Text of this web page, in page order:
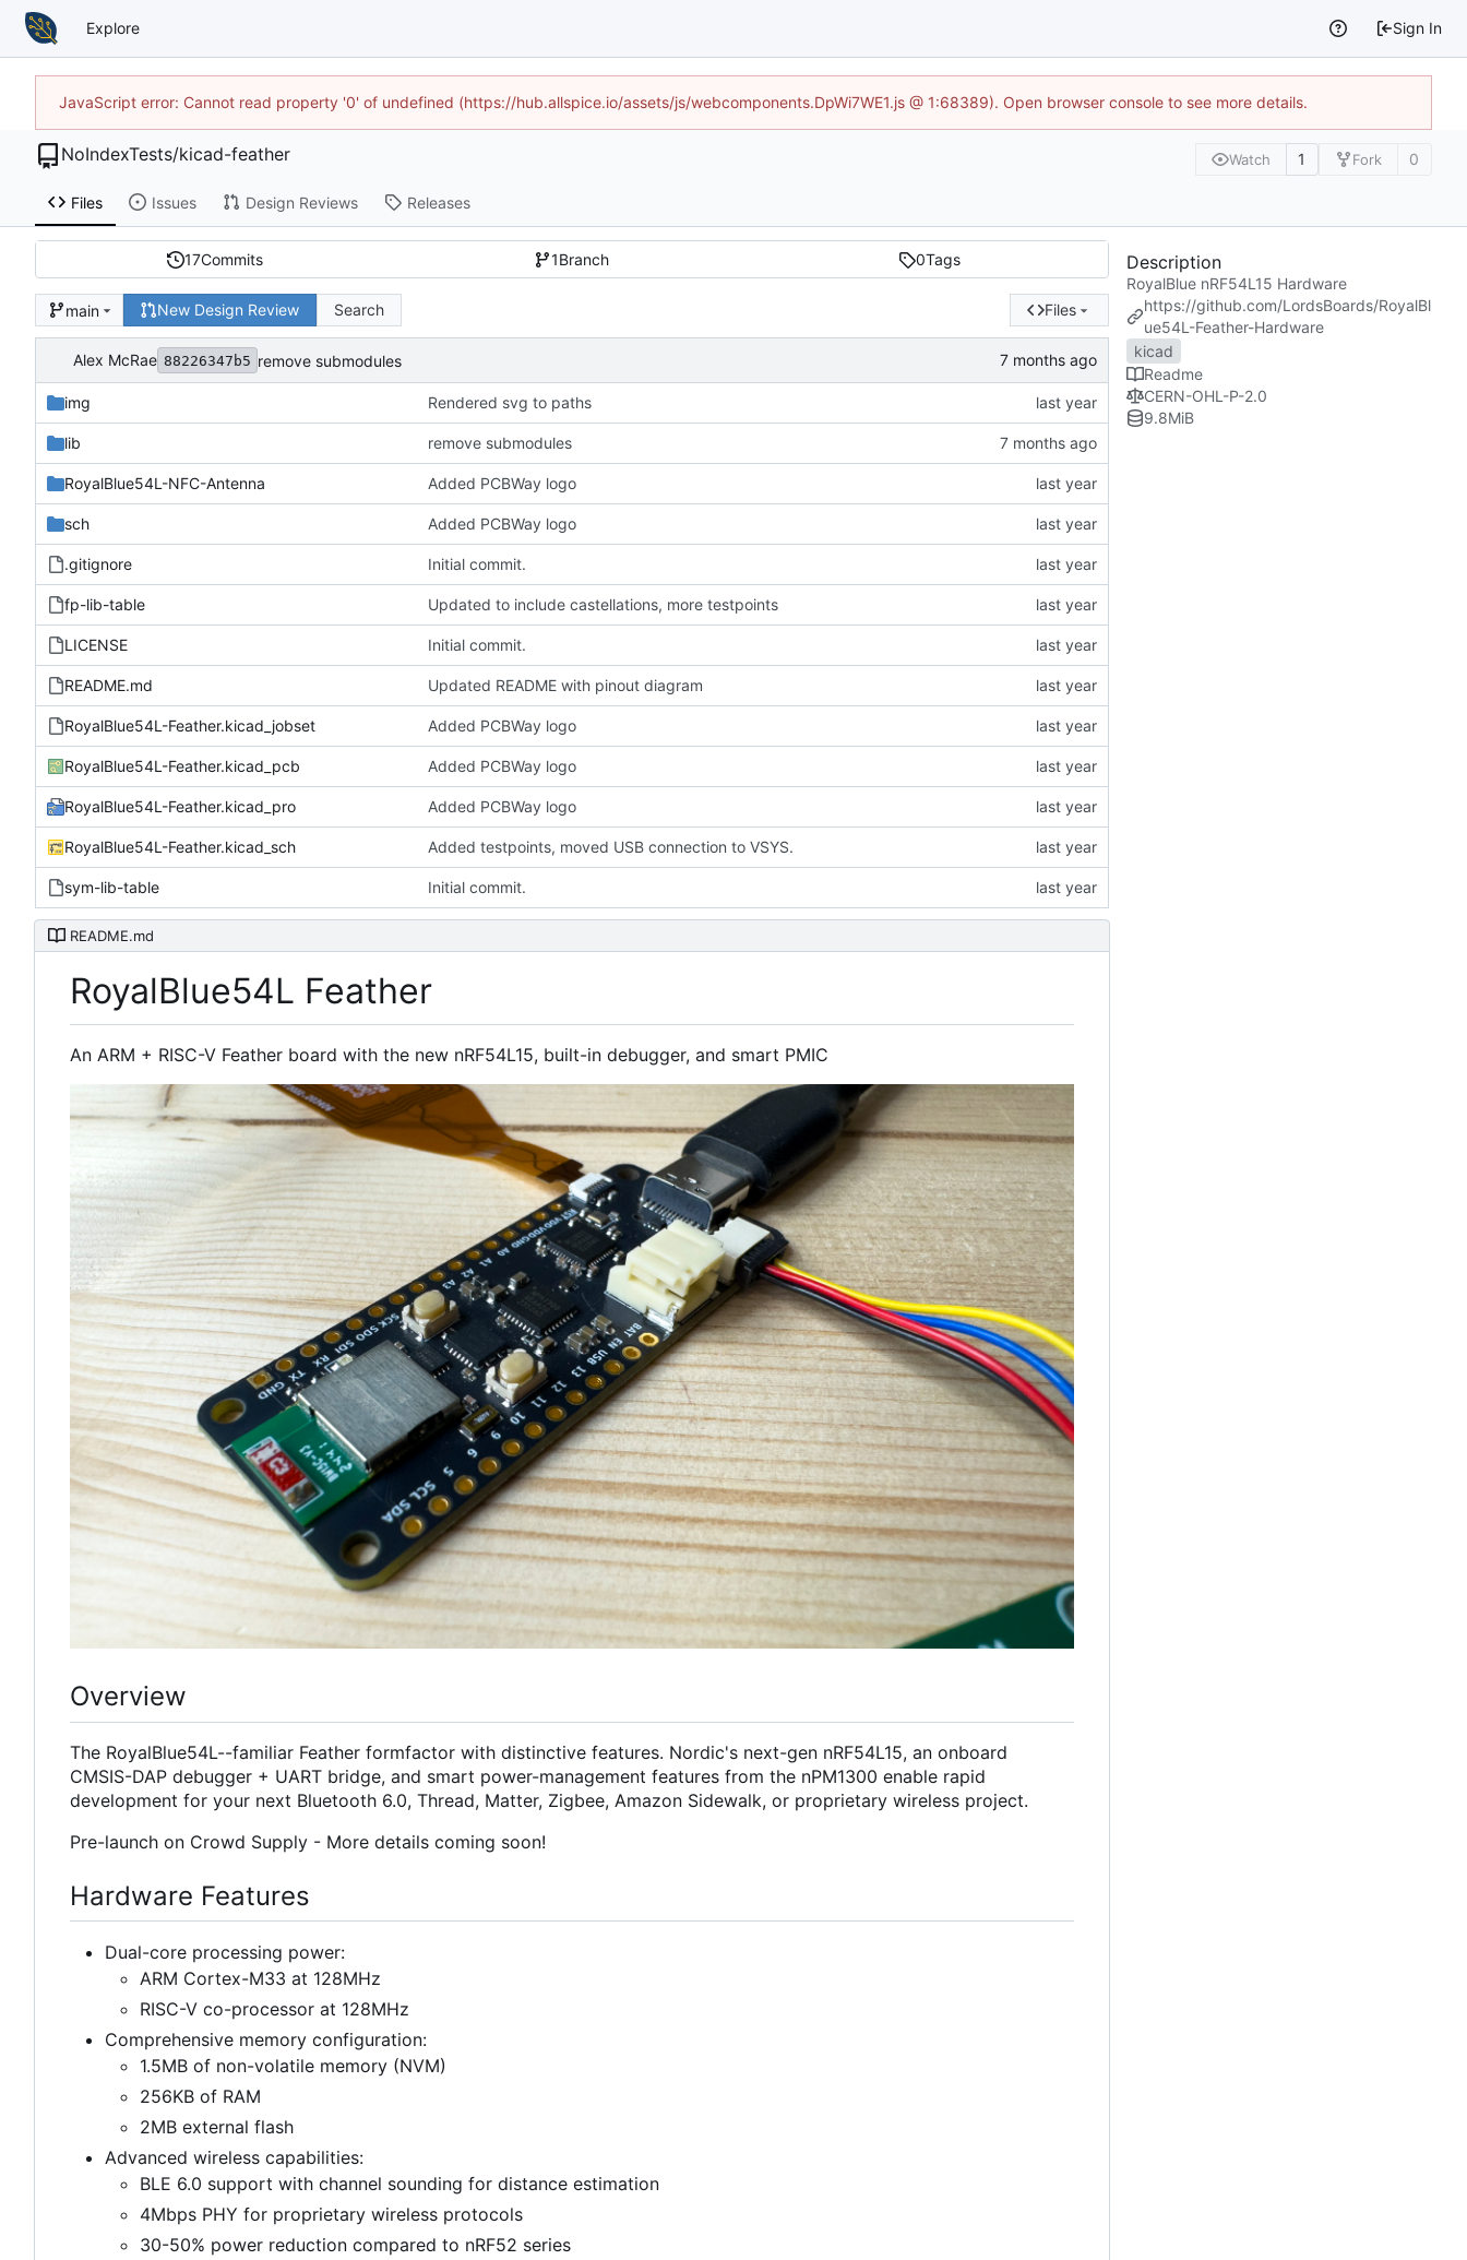
Explore Sign In
JavaScript error: Cannot read property '0' of undefined (https://hub.allspice.io/assets/js/webcomponents.DpWi7WE1.js @ 1:68389). Open browser console to see more details.
NoIndexTests/kicad-feather Watch 1 Fork 0
Files Issues Design Reviews Releases
17Commits 1Branch 0Tags
main New Design Review Search Files
Alex McRae 88226347b5 remove submodules
img Rendered svg to paths
lib remove submodules
RoyalBlue54L-NFC-Antenna Added PCBWay logo
sch Added PCBWay logo
.gitignore Initial commit.
fp-lib-table Updated to include castellations, more testpoints
LICENSE Initial commit.
README.md Updated README with pinout diagram
RoyalBlue54L-Feather.kicad_jobset Added PCBWay logo
RoyalBlue54L-Feather.kicad_pcb Added PCBWay logo
RoyalBlue54L-Feather.kicad_pro Added PCBWay logo
RoyalBlue54L-Feather.kicad_sch Added testpoints, moved USB connection to VSYS.
sym-lib-table Initial commit.
README.md
RoyalBlue54L Feather
An ARM + RISC-V Feather board with the new nRF54L15, built-in debugger, and smart PMIC
Overview
The RoyalBlue54L--familiar Feather formfactor with distinctive features. Nordic's next-gen nRF54L15, an onboard
CMSIS-DAP debugger + UART bridge, and smart power-management features from the nPM1300 enable rapid
development for your next Bluetooth 6.0, Thread, Matter, Zigbee, Amazon Sidewalk, or proprietary wireless project.
Pre-launch on Crowd Supply - More details coming soon!
Hardware Features
Dual-core processing power:
ARM Cortex-M33 at 128MHz
RISC-V co-processor at 128MHz
Comprehensive memory configuration:
1.5MB of non-volatile memory (NVM)
256KB of RAM
2MB external flash
Advanced wireless capabilities:
BLE 6.0 support with channel sounding for distance estimation
4Mbps PHY for proprietary wireless protocols
30-50% power reduction compared to nRF52 series
Description
RoyalBlue nRF54L15 Hardware
https://github.com/LordsBoards/RoyalBl
ue54L-Feather-Hardware
kicad
Readme
CERN-OHL-P-2.0
9.8MiB